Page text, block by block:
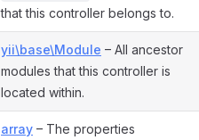
that this controller belongs to.
yii\base\Module – All ancestor
modules that this controller is
located within.
array – The properties